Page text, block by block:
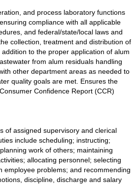
and process laboratory functions
compliance with all applicable
and federal/state/local laws and
collection, treatment and distribution of
to the proper application of alum
from alum residuals handling
other department areas as needed to
quality goals are met. Ensures the
Confidence Report (CCR)
of assigned supervisory and clerical
include scheduling; instructing;
work of others; maintaining
allocating personnel; selecting
employee problems; and recommending
discipline, discharge and salary